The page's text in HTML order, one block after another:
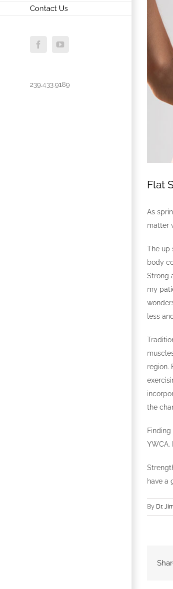
Contact Us
FacebookYouTube
239.433.9189
Flat
As
matter
The up
body
Strong
my
less
region.
the
YWCA.
have a
By Dr.